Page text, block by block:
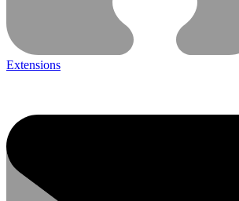
Extensions